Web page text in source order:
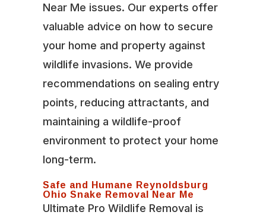
Near Me issues. Our experts offer
valuable advice on how to secure
your home and property against
wildlife invasions. We provide
recommendations on sealing entry
points, reducing attractants, and
maintaining a wildlife-proof
environment to protect your home
long-term.
Safe and Humane Reynoldsburg
Ohio Snake Removal Near Me
Ultimate Pro Wildlife Removal is